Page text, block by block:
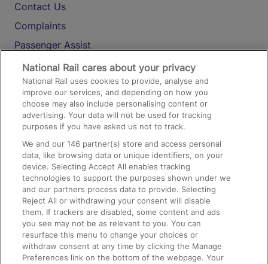
Contact Us
Complaints
Passenger Assist
Media
Text 61016
On the Train
Accessible Train Travel and Facilities
Train Travel with Bicycles
Train Travel with Pets
Train Travel with Children
Food and Drink
National Rail cares about your privacy
National Rail uses cookies to provide, analyse and
improve our services, and depending on how you
choose may also include personalising content or
advertising. Your data will not be used for tracking
purposes if you have asked us not to track.
We and our146 partner(s) store and access personal
data, like browsing data or unique identifiers, on your
device. Selecting Accept All enables tracking
technologies to support the purposes shown under we
and our partners process data to provide. Selecting
Reject All or withdrawing your consent will disable
them. If trackers are disabled, some content and ads
you see may not be as relevant to you. You can
resurface this menu to change your choices or
withdraw consent at any time by clicking the Manage
Preferences link on the bottom of the webpage. Your